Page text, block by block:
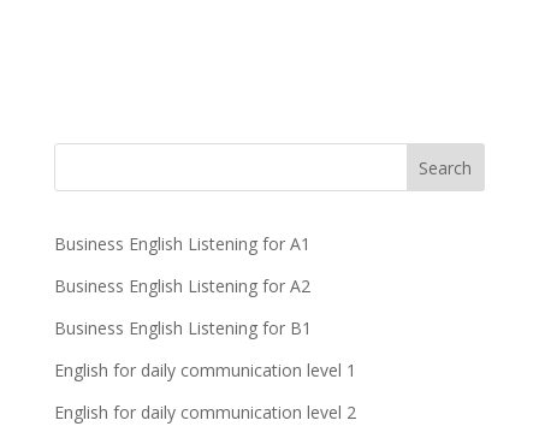
Business English Listening for A1
Business English Listening for A2
Business English Listening for B1
English for daily communication level 1
English for daily communication level 2